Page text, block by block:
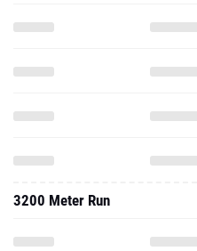
3200 Meter Run